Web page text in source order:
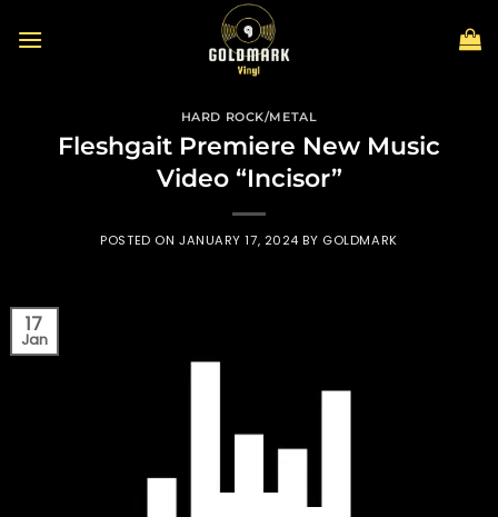
HARD ROCK/METAL
Fleshgait Premiere New Music
Video “Incisor”
POSTED ON JANUARY 17, 2024 BY GOLDMARK
17
Jan